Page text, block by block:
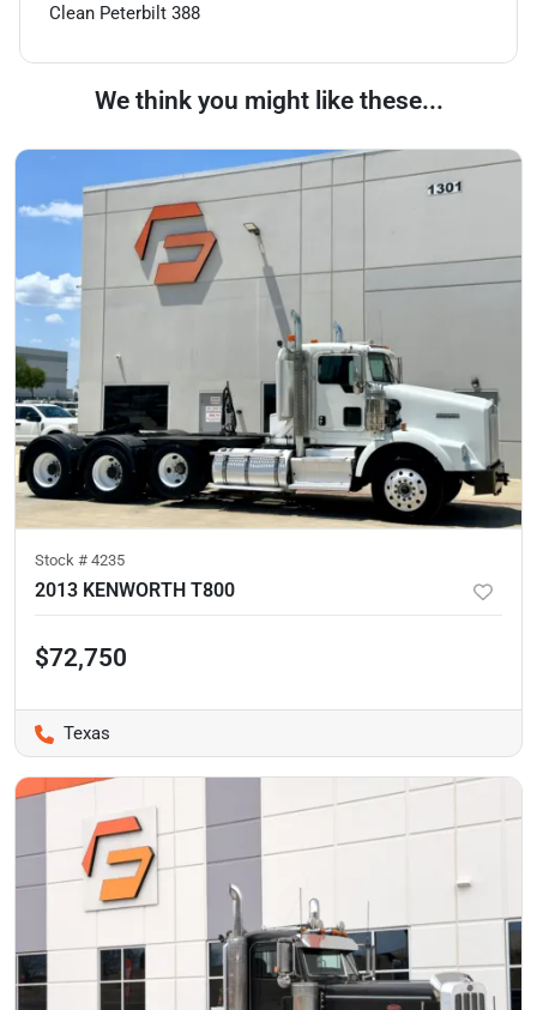
Clean Peterbilt 388
We think you might like these...
Stock # 4235
2013 KENWORTH T800
$72,750
Texas